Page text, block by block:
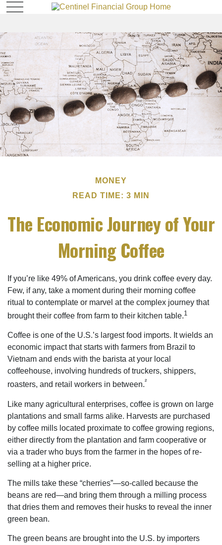
MONEY
READ TIME: 3 MIN
The Economic Journey of Your
Morning Coffee
If you’re like 49% of Americans, you drink coffee every day.
Few, if any, take a moment during their morning coffee
ritual to contemplate or marvel at the complex journey that
brought their coffee from farm to their kitchen table.1
Coffee is one of the U.S.’s largest food imports. It wields an
economic impact that starts with farmers from Brazil to
Vietnam and ends with the barista at your local
coffeehouse, involving hundreds of truckers, shippers,
roasters, and retail workers in between.²
Like many agricultural enterprises, coffee is grown on large
plantations and small farms alike. Harvests are purchased
by coffee mills located proximate to coffee growing regions,
either directly from the plantation and farm cooperative or
via a trader who buys from the farmer in the hopes of re-
selling at a higher price.
The mills take these “cherries”—so-called because the
beans are red—and bring them through a milling process
that dries them and removes their husks to reveal the inner
green bean.
The green beans are brought into the U.S. by importers